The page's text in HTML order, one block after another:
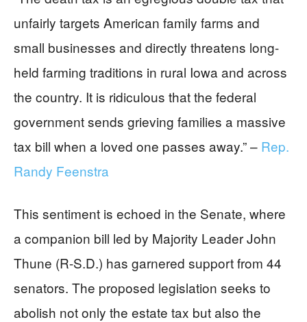
unfairly targets American family farms and
small businesses and directly threatens long-
held farming traditions in rural Iowa and across
the country. It is ridiculous that the federal
government sends grieving families a massive
tax bill when a loved one passes away.” – Rep.
Randy Feenstra
This sentiment is echoed in the Senate, where
a companion bill led by Majority Leader John
Thune (R-S.D.) has garnered support from 44
senators. The proposed legislation seeks to
abolish not only the estate tax but also the